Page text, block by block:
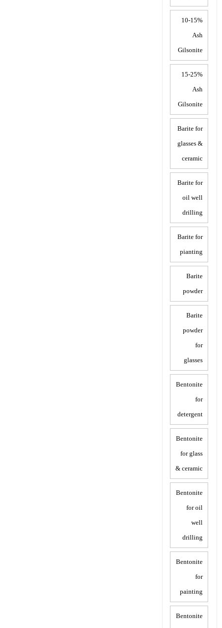
10-15%
Ash
Gilsonite
15-25%
Ash
Gilsonite
Barite for
glasses &
ceramic
Barite for
oil well
drilling
Barite for
pianting
Barite
powder
Barite
powder
for
glasses
Bentonite
for
detergent
Bentonite
for glass
& ceramic
Bentonite
for oil
well
drilling
Bentonite
for
painting
Bentonite